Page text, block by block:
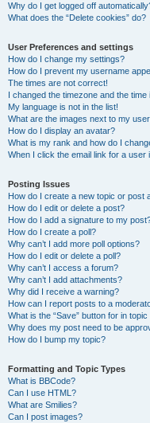
Why do I get logged off
What does the “Delete cookies” do?
User Preferences and settings
How do I change my settings?
How do I prevent my username
The times are not correct!
I changed the timezone and the time
My language is not in the list!
What are the images next to my
How do I display an avatar?
What is my rank and how do I
When I click the email link for a user
Posting Issues
How do I create a new topic or post
How do I edit or delete a post?
How do I add a signature to my
How do I create a poll?
Why can’t I add more poll options?
How do I edit or delete a poll?
Why can’t I access a forum?
Why can’t I add attachments?
Why did I receive a warning?
How can I report posts to a
What is the “Save” button for in
Why does my post need to be
How do I bump my topic?
Formatting and Topic Types
What is BBCode?
Can I use HTML?
What are Smilies?
Can I post images?